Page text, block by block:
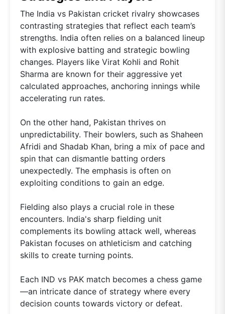
The India vs Pakistan cricket rivalry showcases
contrasting strategies that reflect each team’s
strengths. India often relies on a balanced lineup
with explosive batting and strategic bowling
changes. Players like Virat Kohli and Rohit
Sharma are known for their aggressive yet
calculated approaches, anchoring innings while
accelerating run rates.
On the other hand, Pakistan thrives on
unpredictability. Their bowlers, such as Shaheen
Afridi and Shadab Khan, bring a mix of pace and
spin that can dismantle batting orders
unexpectedly. The emphasis is often on
exploiting conditions to gain an edge.
Fielding also plays a crucial role in these
encounters. India's sharp fielding unit
complements its bowling attack well, whereas
Pakistan focuses on athleticism and catching
skills to create turning points.
Each IND vs PAK match becomes a chess game
—an intricate dance of strategy where every
decision counts towards victory or defeat.